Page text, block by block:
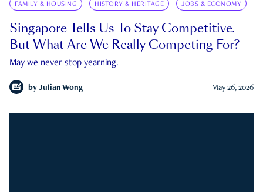
FAMILY & HOUSING HISTORY & HERITAGE JOBS & ECONOMY
Singapore Tells Us To Stay Competitive.
But What Are We Really Competing For?
May we never stop yearning.
by Julian Wong May 26, 2026